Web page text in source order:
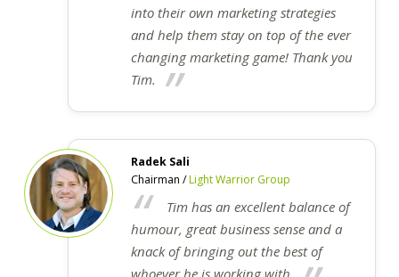
into their own marketing strategies
and help them stay on top of the ever
changing marketing game! Thank you
Tim.
Radek Sali
Chairman /Light Warrior Group
Tim has an excellent balance of
humour, great business sense and a
knack of bringing out the best of
whoever he is working with.